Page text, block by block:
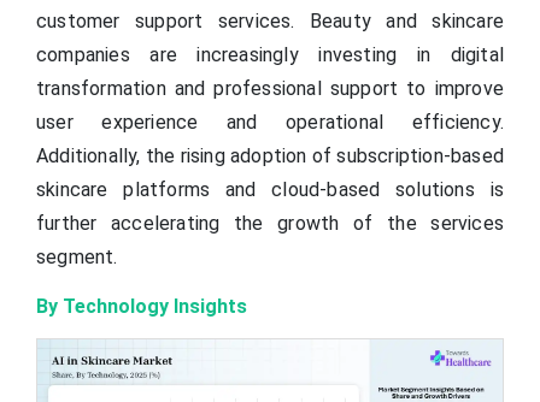
customer support services. Beauty and skincare
companies are increasingly investing in digital
transformation and professional support to improve
user experience and operational efficiency.
Additionally, the rising adoption of subscription-based
skincare platforms and cloud-based solutions is
further accelerating the growth of the services
segment.
By Technology Insights